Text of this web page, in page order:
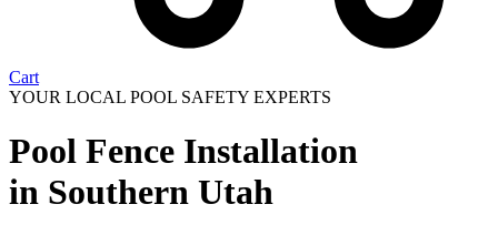
Cart
YOUR LOCAL POOL SAFETY EXPERTS
Pool Fence Installation
in Southern Utah